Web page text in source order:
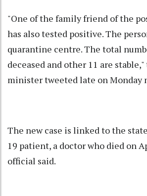
"One of the family friend of the
has also tested positive. The
quarantine centre. The total
deceased and other 11 are
minister tweeted late on Monday
The new case is linked to the
19 patient, a doctor who died on
official said.